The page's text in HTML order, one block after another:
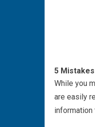
5
While you
are easily